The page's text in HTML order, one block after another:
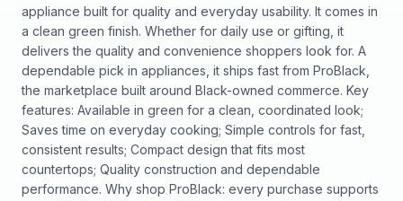
appliance built for quality and everyday usability. It comes in
a clean green finish. Whether for daily use or gifting, it
delivers the quality and convenience shoppers look for. A
dependable pick in appliances, it ships fast from ProBlack,
the marketplace built around Black-owned commerce. Key
features: Available in green for a clean, coordinated look;
Saves time on everyday cooking; Simple controls for fast,
consistent results; Compact design that fits most
countertops; Quality construction and dependable
performance. Why shop ProBlack: every purchase supports